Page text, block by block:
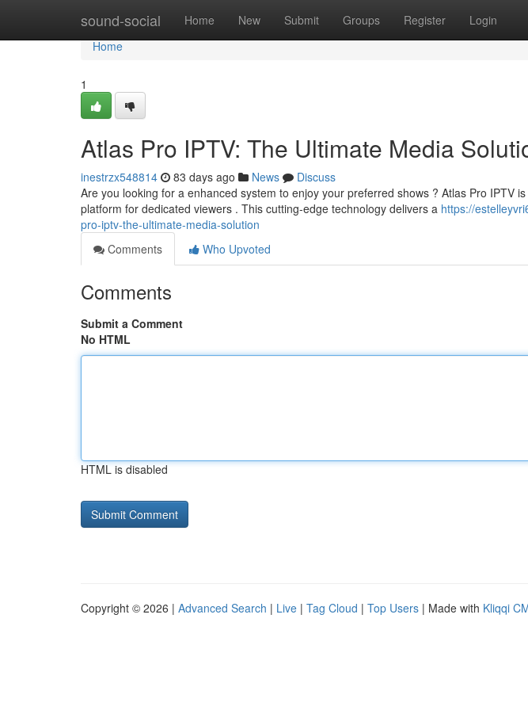
sound-social Home New Submit Groups Register Login
Home
Home
1
Atlas Pro IPTV: The Ultimate Media
inestrzx548814 83 days ago News
Discuss
Are you looking for a enhanced system to enjoy your preferred shows ? Atlas Pro IPTV
platform for dedicated viewers . This cutting-edge technology delivers a https://
pro-iptv-the-ultimate-media-solution
Comments
Who Upvoted
Comments
Submit a Comment
No HTML
HTML is disabled
Copyright © 2026 | Advanced Search | Live | Tag Cloud | Top Users | Made with Kliqqi